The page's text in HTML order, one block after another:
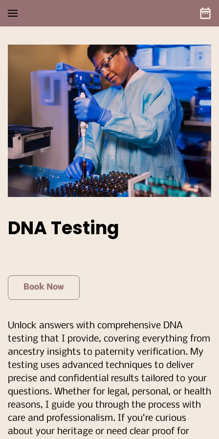
DNA Testing
Book Now
Unlock answers with comprehensive DNA
testing that I provide, covering everything from
ancestry insights to paternity verification. My
testing uses advanced techniques to deliver
precise and confidential results tailored to your
questions. Whether for legal, personal, or health
reasons, I guide you through the process with
care and professionalism. If you’re curious
about your heritage or need clear proof for